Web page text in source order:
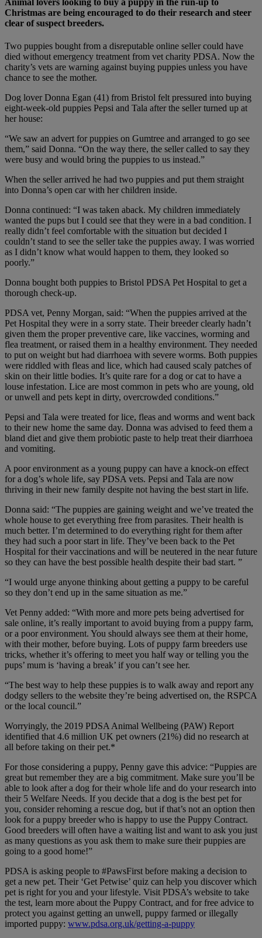
Animal lovers looking to buy a puppy in the run-up to
Christmas are being encouraged to do their research and steer
clear of suspect breeders.
Two puppies bought from a disreputable online seller could have
died without emergency treatment from vet charity PDSA. Now the
charity’s vets are warning against buying puppies unless you have
chance to see the mother.
Dog lover Donna Egan (41) from Bristol felt pressured into buying
eight-week-old puppies Pepsi and Tala after the seller turned up at
her house:
“We saw an advert for puppies on Gumtree and arranged to go see
them,” said Donna. “On the way there, the seller called to say they
were busy and would bring the puppies to us instead.”
When the seller arrived he had two puppies and put them straight
into Donna’s open car with her children inside.
Donna continued: “I was taken aback. My children immediately
wanted the pups but I could see that they were in a bad condition. I
really didn’t feel comfortable with the situation but decided I
couldn’t stand to see the seller take the puppies away. I was worried
as I didn’t know what would happen to them, they looked so
poorly.”
Donna bought both puppies to Bristol PDSA Pet Hospital to get a
thorough check-up.
PDSA vet, Penny Morgan, said: “When the puppies arrived at the
Pet Hospital they were in a sorry state. Their breeder clearly hadn’t
given them the proper preventive care, like vaccines, worming and
flea treatment, or raised them in a healthy environment. They needed
to put on weight but had diarrhoea with severe worms. Both puppies
were riddled with fleas and lice, which had caused scaly patches of
skin on their little bodies. It’s quite rare for a dog or cat to have a
louse infestation. Lice are most common in pets who are young, old
or unwell and pets kept in dirty, overcrowded conditions.”
Pepsi and Tala were treated for lice, fleas and worms and went back
to their new home the same day. Donna was advised to feed them a
bland diet and give them probiotic paste to help treat their diarrhoea
and vomiting.
A poor environment as a young puppy can have a knock-on effect
for a dog’s whole life, say PDSA vets. Pepsi and Tala are now
thriving in their new family despite not having the best start in life.
Donna said: “The puppies are gaining weight and we’ve treated the
whole house to get everything free from parasites. Their health is
much better. I’m determined to do everything right for them after
they had such a poor start in life. They’ve been back to the Pet
Hospital for their vaccinations and will be neutered in the near future
so they can have the best possible health despite their bad start. ”
“I would urge anyone thinking about getting a puppy to be careful
so they don’t end up in the same situation as me.”
Vet Penny added: “With more and more pets being advertised for
sale online, it’s really important to avoid buying from a puppy farm,
or a poor environment. You should always see them at their home,
with their mother, before buying. Lots of puppy farm breeders use
tricks, whether it’s offering to meet you half way or telling you the
pups’ mum is ‘having a break’ if you can’t see her.
“The best way to help these puppies is to walk away and report any
dodgy sellers to the website they’re being advertised on, the RSPCA
or the local council.”
Worryingly, the 2019 PDSA Animal Wellbeing (PAW) Report
identified that 4.6 million UK pet owners (21%) did no research at
all before taking on their pet.*
For those considering a puppy, Penny gave this advice: “Puppies are
great but remember they are a big commitment. Make sure you’ll be
able to look after a dog for their whole life and do your research into
their 5 Welfare Needs. If you decide that a dog is the best pet for
you, consider rehoming a rescue dog, but if that’s not an option then
look for a puppy breeder who is happy to use the Puppy Contract.
Good breeders will often have a waiting list and want to ask you just
as many questions as you ask them to make sure their puppies are
going to a good home!”
PDSA is asking people to #PawsFirst before making a decision to
get a new pet. Their ‘Get Petwise’ quiz can help you discover which
pet is right for you and your lifestyle. Visit PDSA’s website to take
the test, learn more about the Puppy Contract, and for free advice to
protect you against getting an unwell, puppy farmed or illegally
imported puppy: www.pdsa.org.uk/getting-a-puppy